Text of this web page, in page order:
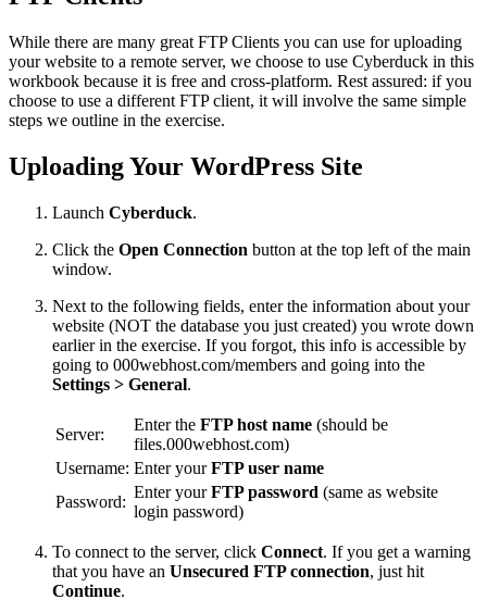
While there are many great FTP Clients you can use for uploading
your website to a remote server, we choose to use Cyberduck in this
workbook because it is free and cross-platform. Rest assured: if you
choose to use a different FTP client, it will involve the same simple
steps we outline in the exercise.
Uploading Your WordPress Site
Launch Cyberduck.
Click the Open Connection button at the top left of the main
window.
Next to the following fields, enter the information about your
website (NOT the database you just created) you wrote down
earlier in the exercise. If you forgot, this info is accessible by
going to 000webhost.com/members and going into the
Settings > General.
Server:
Enter the FTP host name (should be
files.000webhost.com)
Username: Enter yourFTP user name
Password:
Enter yourFTP password (same as website
login password)
To connect to the server, click Connect. If you get a warning
that you have an Unsecured FTP connection, just hit
Continue.